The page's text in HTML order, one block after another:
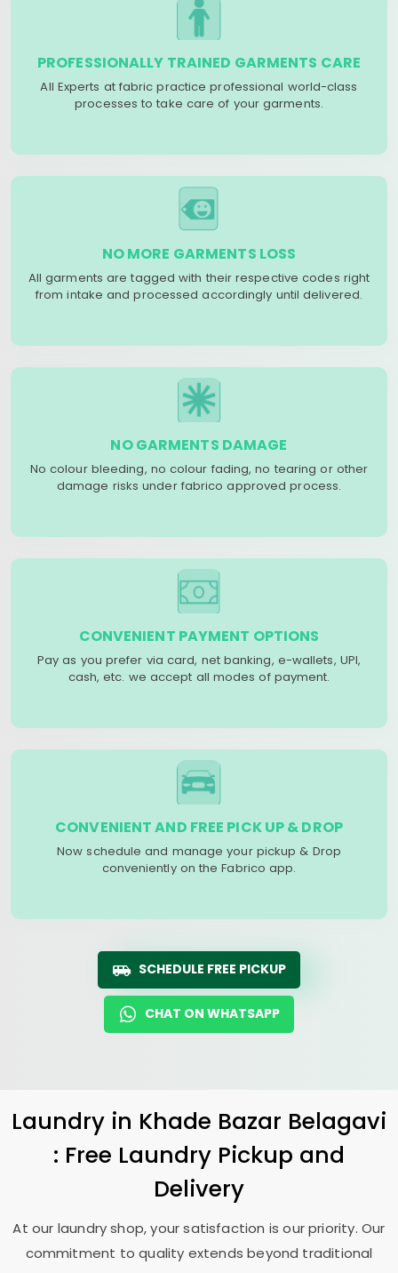
PROFESSIONALLY TRAINED GARMENTS CARE
All Experts at fabric practice professional world-class
processes to take care of your garments.
NO MORE GARMENTS LOSS
All garments are tagged with their respective codes right
from intake and processed accordingly until delivered.
NO GARMENTS DAMAGE
No colour bleeding, no colour fading, no tearing or other
damage risks under fabrico approved process.
CONVENIENT PAYMENT OPTIONS
Pay as you prefer via card, net banking, e-wallets, UPI,
cash, etc. we accept all modes of payment.
CONVENIENT AND FREE PICK UP & DROP
Now schedule and manage your pickup & Drop
conveniently on the Fabrico app.
SCHEDULE FREE PICKUP
CHAT ON WHATSAPP
Laundry in Khade Bazar Belagavi
: Free Laundry Pickup and
Delivery
At our laundry shop, your satisfaction is our priority. Our
commitment to quality extends beyond traditional